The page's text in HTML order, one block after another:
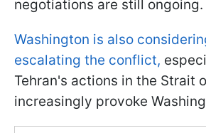
negotiations are still ongoing.
Washington is also
escalating the conflict,
Tehran's actions in the Strait
increasingly provoke